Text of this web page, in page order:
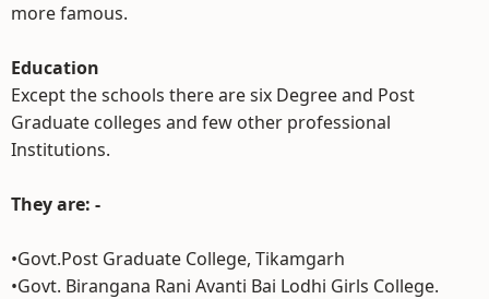
more famous.
Education
Except the schools there are six Degree and Post
Graduate colleges and few other professional
Institutions.
They are: -
•Govt.Post Graduate College, Tikamgarh
•Govt. Birangana Rani Avanti Bai Lodhi Girls College.